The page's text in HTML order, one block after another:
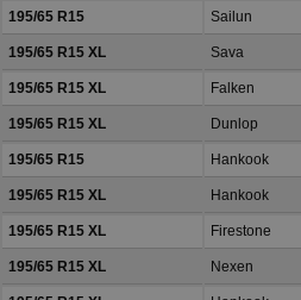
195/65 R15 Sailun
195/65 R15 XL Sava
195/65 R15 XL Falken
195/65 R15 XL Dunlop
195/65 R15 Hankook
195/65 R15 XL Hankook
195/65 R15 XL Firestone
195/65 R15 XL Nexen